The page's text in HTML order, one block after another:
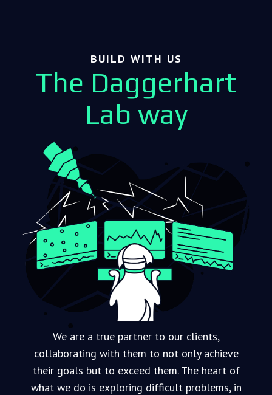
BUILD WITH US
The Daggerhart
Lab way
We are a true partner to our clients,
collaborating with them to not only achieve
their goals but to exceed them. The heart of
what we do is exploring difficult problems, in